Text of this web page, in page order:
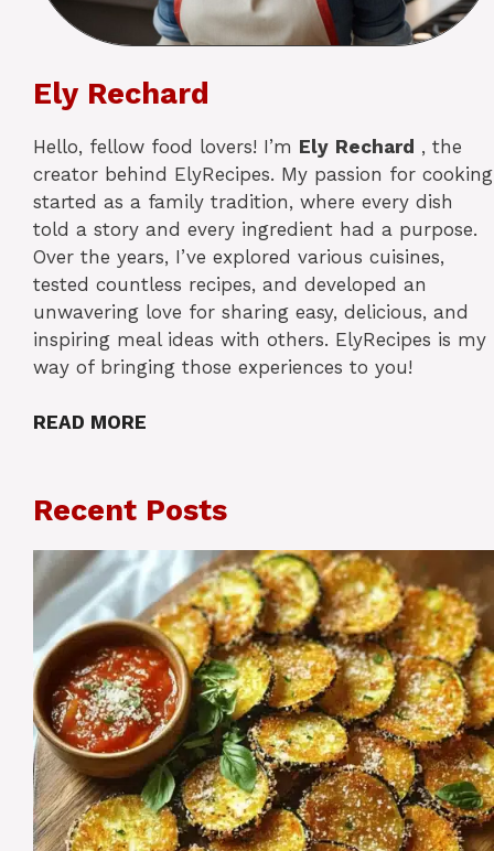
Ely Rechard
Hello, fellow food lovers! I’m Ely Rechard , the
creator behind ElyRecipes. My passion for cooking
started as a family tradition, where every dish
told a story and every ingredient had a purpose.
Over the years, I’ve explored various cuisines,
tested countless recipes, and developed an
unwavering love for sharing easy, delicious, and
inspiring meal ideas with others. ElyRecipes is my
way of bringing those experiences to you!
READ MORE
Recent Posts